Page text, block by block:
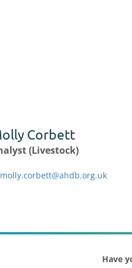
Corbett
(Livestock)
molly.corbett@ahdb.org.uk
Have